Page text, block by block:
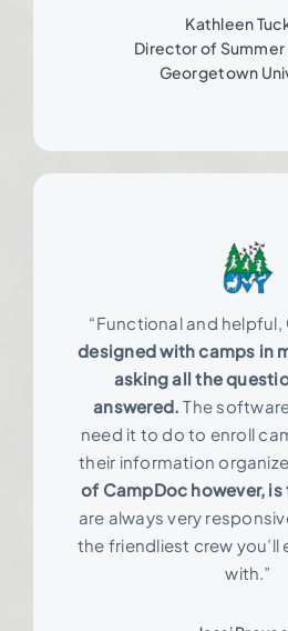
Kathleen
Director of Summer
Georgetown
“Functional and helpful,
designed with camps in
asking all the
answered. The
need it to do to enroll
their information
of CampDoc however,
are always very
the friendliest crew you’ll
with.”